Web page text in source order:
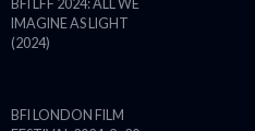
BFI LFF 2024: ALL WE
IMAGINE AS LIGHT
(2024)
BFI LONDON FILM